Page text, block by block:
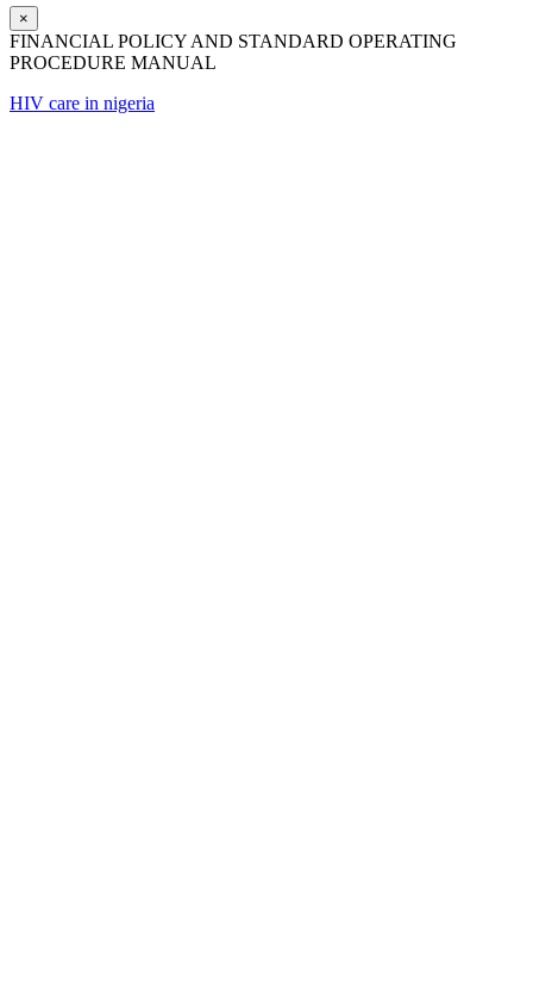
×
FINANCIAL POLICY AND STANDARD OPERATING
PROCEDURE MANUAL
HIV care in nigeria